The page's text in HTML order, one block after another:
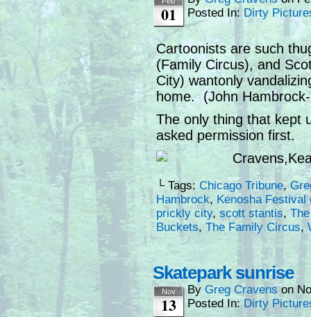
01
Posted In: Dirty
Cartoonists are such
(Family Circus), and
City) wantonly
home. (John
The only thing that kept
asked permission first.
└ Tags: Chicago Tribune,
Hambrock, Kenosha Festival
prickly city, scott stantis,
Buckets, The Family Circus,
Skatepark sunrise
Nov
13
ByGreg Cravens on
Posted In:Dirty